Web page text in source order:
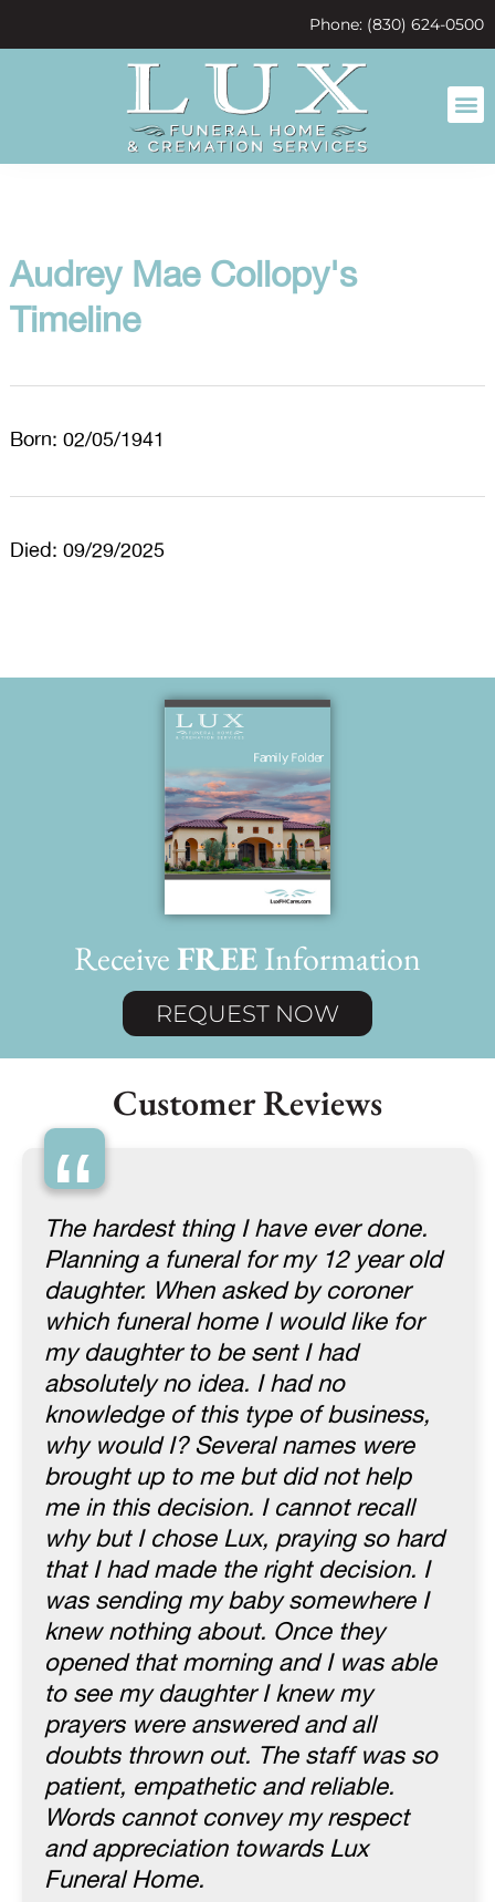
Phone: (830) 624-0500
Audrey Mae Collopy's
Timeline
Born: 02/05/1941
Died: 09/29/2025
ReceiveFREEInformation
REQUEST NOW
Customer Reviews
“
The hardest thing I have ever done.
Planning a funeral for my 12 year old
daughter. When asked by coroner
which funeral home I would like for
my daughter to be sent I had
absolutely no idea. I had no
knowledge of this type of business,
why would I? Several names were
brought up to me but did not help
me in this decision. I cannot recall
why but I chose Lux, praying so hard
that I had made the right decision. I
was sending my baby somewhere I
knew nothing about. Once they
opened that morning and I was able
to see my daughter I knew my
prayers were answered and all
doubts thrown out. The staff was so
patient, empathetic and reliable.
Words cannot convey my respect
and appreciation towards Lux
Funeral Home.